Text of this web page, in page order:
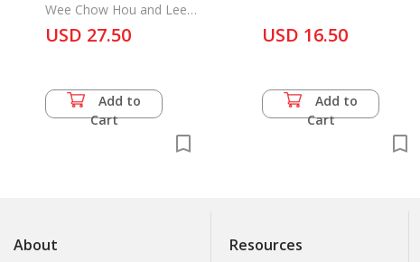
Wee Chow Hou and Lee
Khai Sheang, Bambang
Walujo Hidajat
USD 27.50
Add to
Cart
USD 16.50
Add to
Cart
About Resources